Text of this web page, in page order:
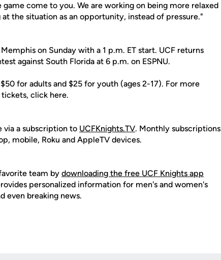
come to you. We are working on being more relaxed
the situation as an opportunity, instead of pressure."
on Sunday with a 1 p.m. ET start. UCF returns
against South Florida at 6 p.m. on ESPNU.
for adults and $25 for youth (ages 2-17). For more
click here.
via a subscription to UCFKnights.TV. Monthly subscriptions
mobile, Roku and AppleTV devices.
team by downloading the free UCF Knights app
personalized information for men's and women's
even breaking news.